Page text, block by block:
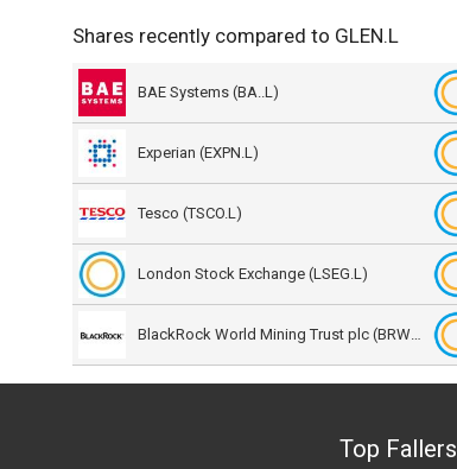
Shares recently compared to GLEN.L
BAE Systems (BA..L)
Experian (EXPN.L)
Tesco (TSCO.L)
London Stock Exchange (LSEG.L)
BlackRock World Mining Trust plc (BRWM.L)
Top Fallers